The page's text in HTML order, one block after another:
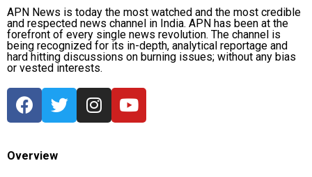
APN News is today the most watched and the most credible
and respected news channel in India. APN has been at the
forefront of every single news revolution. The channel is
being recognized for its in-depth, analytical reportage and
hard hitting discussions on burning issues; without any bias
or vested interests.
Overview